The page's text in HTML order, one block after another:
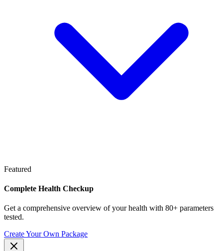
Featured
Complete Health Checkup
Get a comprehensive overview of your health with 80+ parameters
tested.
Create Your Own Package